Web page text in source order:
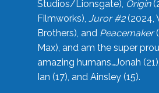
Studios/Lionsgate), Origin
Filmworks), Juror #2(2024,
Brothers), and Peacemaker
Max), and am the super
amazing humans…Jonah
Ian (17), and Ainsley (15).